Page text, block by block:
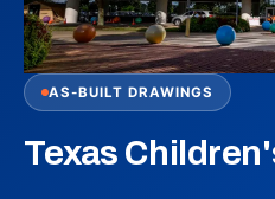
AS-BUILT DRAWINGS
Texas